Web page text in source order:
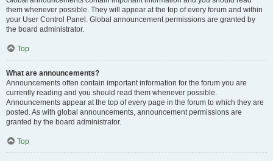
them whenever possible. They will appear at the top of every forum and within
your User Control Panel. Global announcement permissions are granted by
the board administrator.
Top
What are announcements?
Announcements often contain important information for the forum you are
currently reading and you should read them whenever possible.
Announcements appear at the top of every page in the forum to which they are
posted. As with global announcements, announcement permissions are
granted by the board administrator.
Top